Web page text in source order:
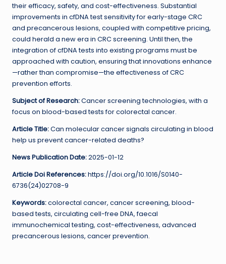
their efficacy, safety, and cost-effectiveness. Substantial
improvements in cfDNA test sensitivity for early-stage CRC
and precancerous lesions, coupled with competitive pricing,
could herald a new era in CRC screening. Until then, the
integration of cfDNA tests into existing programs must be
approached with caution, ensuring that innovations enhance
—rather than compromise—the effectiveness of CRC
prevention efforts.
Subject of Research:Cancer screening technologies, with a
focus on blood-based tests for colorectal cancer.
Article Title:Can molecular cancer signals circulating in blood
help us prevent cancer-related deaths?
News Publication Date:2025-01-12
Article Doi References:https://doi.org/10.1016/S0140-
6736(24)02708-9
Keywords:colorectal cancer, cancer screening, blood-
based tests, circulating cell-free DNA, faecal
immunochemical testing, cost-effectiveness, advanced
precancerous lesions, cancer prevention.